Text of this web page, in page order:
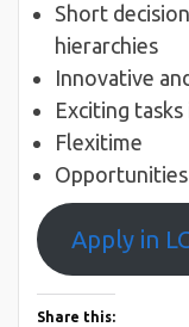
Short
hierarchies
Innovative
Exciting
Flexitime
Apply in
Share this: